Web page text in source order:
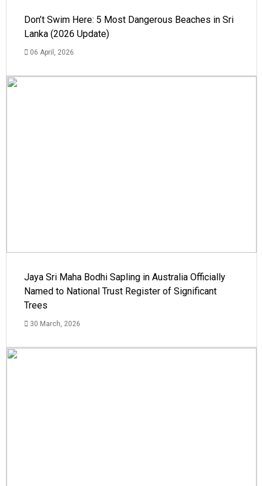
Don’t Swim Here: 5 Most Dangerous Beaches in Sri
Lanka (2026 Update)
06 April, 2026
Jaya Sri Maha Bodhi Sapling in Australia Officially
Named to National Trust Register of Significant
Trees
30 March, 2026